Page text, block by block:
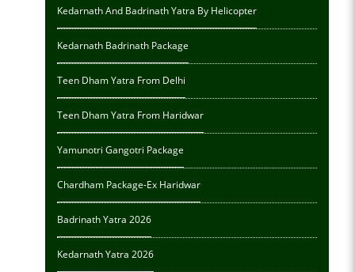
Kedarnath And Badrinath Yatra By Helicopter
Kedarnath Badrinath Package
Teen Dham Yatra From Delhi
Teen Dham Yatra From Haridwar
Yamunotri Gangotri Package
Chardham Package-Ex Haridwar
Badrinath Yatra 2026
Kedarnath Yatra 2026